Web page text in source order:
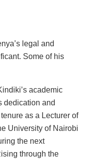
legal and
Some of his
academic
dedication and
as a Lecturer of
University of Nairobi
the next
through the